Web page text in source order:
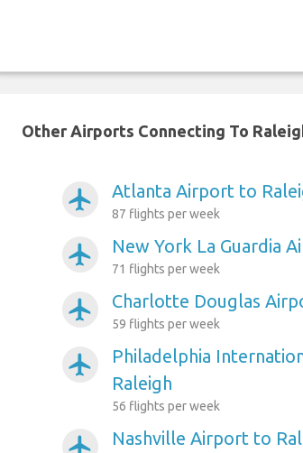
Other Airports Connecting To
airplanemode_active Atlanta Airport to
87 flights per week
airplanemode_active New York La Guardia
71 flights per week
airplanemode_active Charlotte Douglas
59 flights per week
airplanemode_active
Philadelphia
Raleigh
56 flights per week
airplanemode_active Nashville Airport to